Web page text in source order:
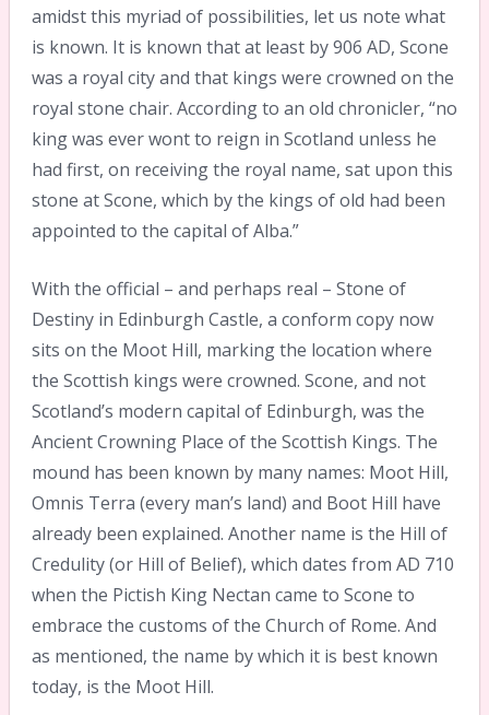
amidst this myriad of possibilities, let us note what
is known. It is known that at least by 906 AD, Scone
was a royal city and that kings were crowned on the
royal stone chair. According to an old chronicler, “no
king was ever wont to reign in Scotland unless he
had first, on receiving the royal name, sat upon this
stone at Scone, which by the kings of old had been
appointed to the capital of Alba.”
With the official – and perhaps real – Stone of
Destiny in Edinburgh Castle, a conform copy now
sits on the Moot Hill, marking the location where
the Scottish kings were crowned. Scone, and not
Scotland’s modern capital of Edinburgh, was the
Ancient Crowning Place of the Scottish Kings. The
mound has been known by many names: Moot Hill,
Omnis Terra (every man’s land) and Boot Hill have
already been explained. Another name is the Hill of
Credulity (or Hill of Belief), which dates from AD 710
when the Pictish King Nectan came to Scone to
embrace the customs of the Church of Rome. And
as mentioned, the name by which it is best known
today, is the Moot Hill.